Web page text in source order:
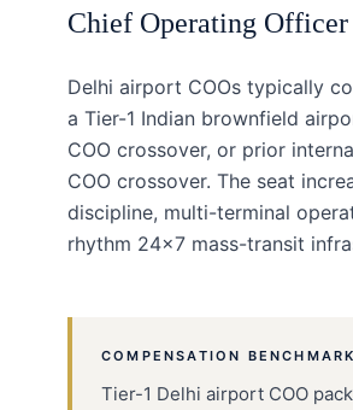
Chief Operating Officer
Delhi airport COOs typically
a Tier-1 Indian brownfield
COO crossover, or prior
COO crossover. The seat
discipline, multi-terminal
rhythm 24×7 mass-transit
COMPENSATION BENCHMARK
Tier-1 Delhi airport COO